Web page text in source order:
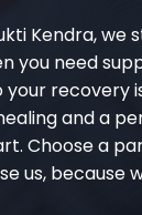
Kendra, we
you need
recovery
and a
Choose a
us, because